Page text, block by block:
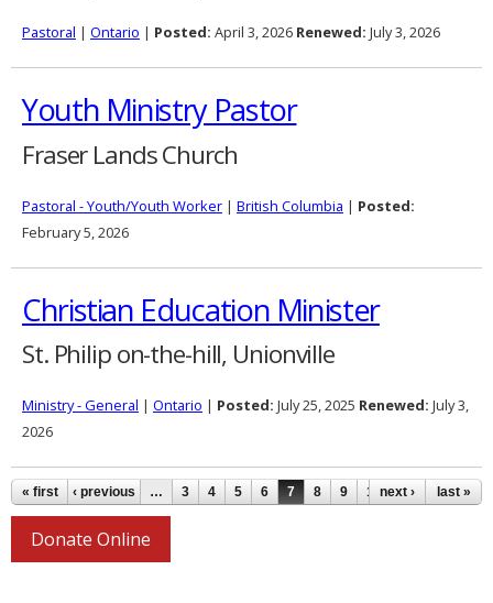
Pastoral | Ontario | Posted: April 3, 2026 Renewed: July 3, 2026
Youth Ministry Pastor
Fraser Lands Church
Pastoral - Youth/Youth Worker | British Columbia | Posted:
February 5, 2026
Christian Education Minister
St. Philip on-the-hill, Unionville
Ministry - General | Ontario | Posted: July 25, 2025 Renewed: July 3,
2026
Pages
« first ‹ previous … 3 4 5 6 7 8 9 10 11 …
next › last »
Donate Online